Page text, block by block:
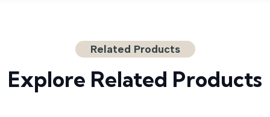
Related Products
Explore Related Products